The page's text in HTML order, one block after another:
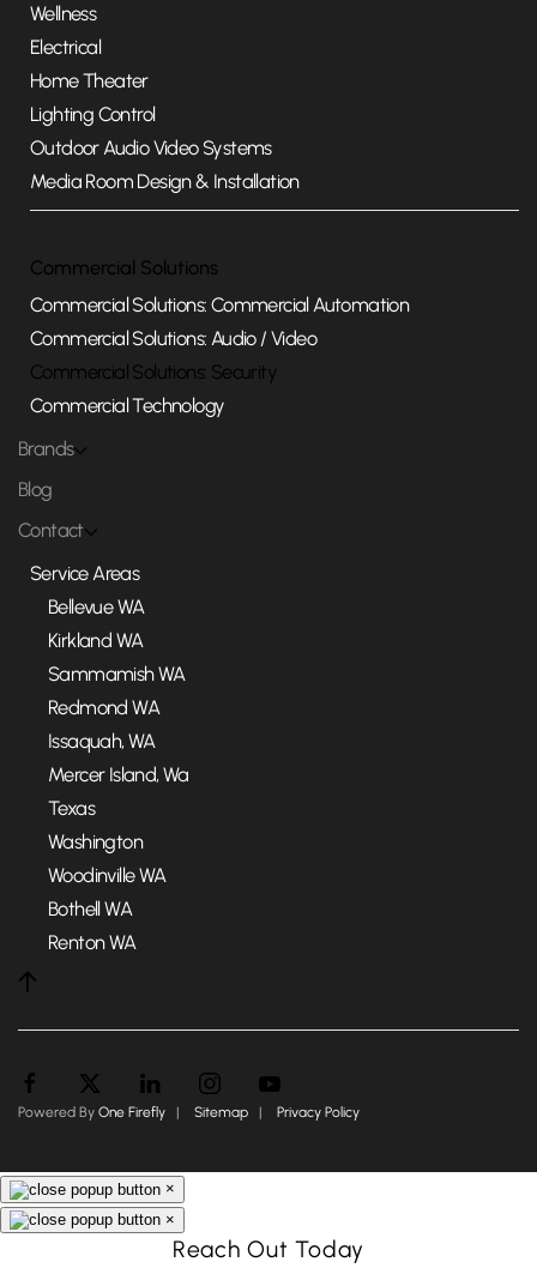
Wellness
Electrical
Home Theater
Lighting Control
Outdoor Audio Video Systems
Media Room Design & Installation
Commercial Solutions
Commercial Solutions: Commercial Automation
Commercial Solutions: Audio / Video
Commercial Solutions: Security
Commercial Technology
Brands
Blog
Contact
Service Areas
Bellevue WA
Kirkland WA
Sammamish WA
Redmond WA
Issaquah, WA
Mercer Island, Wa
Texas
Washington
Woodinville WA
Bothell WA
Renton WA
Powered By One Firefly | Sitemap | Privacy Policy
×
×
Reach Out Today